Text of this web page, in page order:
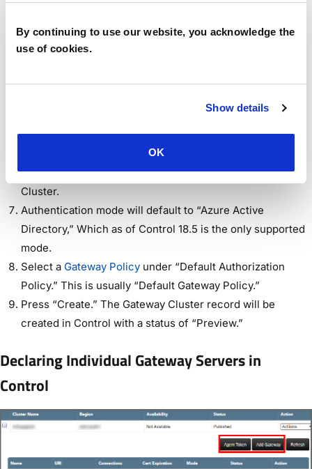
By continuing to use our website, you acknowledge the
use of cookies.
Show details
OK
Sign into Workspot Control.
and click the “Create Physical Gateway Cluster” button.
Select Authentication Type used for Client authentication
(currently, only “Azure Active Directory” (Entra ID) is
Add Region, Name and Description for the Gateway
Cluster.
Authentication mode will default to “Azure Active
Directory,” Which as of Control 18.5 is the only supported
mode.
Select a Gateway Policy under “Default Authorization
Policy.” This is usually “Default Gateway Policy.”
Press “Create.” The Gateway Cluster record will be
created in Control with a status of “Preview.”
Declaring Individual Gateway Servers in
Control